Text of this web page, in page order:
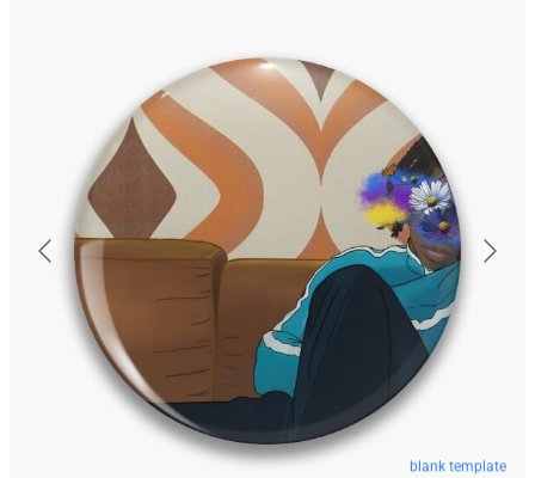
blank template